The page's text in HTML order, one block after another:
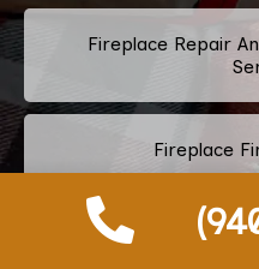
Fireplace Repair
Fireplace
Fireplace